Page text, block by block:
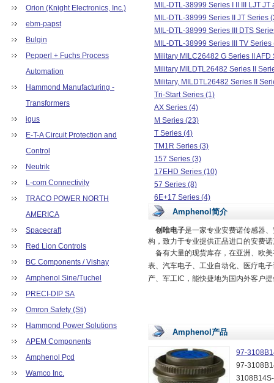
Orion (Knight Electronics, Inc.)
ebm-papst
Bulgin
Pepperl + Fuchs Process
Automation
Hammond Manufacturing -
Transformers
igus
E-T-A Circuit Protection and
Control
Neutrik
L-com Connectivity
TRACO POWER NORTH
AMERICA
Spacecraft
Red Lion Controls
BC Components / Vishay
Amphenol Sine/Tuchel
PRECI-DIP SA
Omron Safety (Sti)
Hammond Power Solutions
APEM Components
Amphenol Pcd
Wamco Inc.
MIL-DTL-38999 Series I II III LJT JT
MIL-DTL-38999 Series II JT Series
MIL-DTL-38999 Series III DTS
MIL-DTL-38999 Series III TV Series
Military MILC26482 G Series II AFD
Military MILDTL26482 Series II
Military, MILDTL26482 Series II
Tri-Start Series (1)
AX Series (4)
M Series (23)
T Series (4)
TM1R Series (3)
157 Series (3)
17EHD Series (10)
57 Series (8)
6E+17 Series (4)
CoolPower LCC17 Series (3)
DPPK Series (4)
DTZK Series (3)
EnergyRazor Series (3)
FCE17 Series (47)
L717TW Series (10)
MDB Series (2)
MRJR Series (11)
MUSBR Series (3)
RJE05 Series (5)
Amphenol简介
创唯电子是一家专业安费诺传感器
构，致力于专业提供正品进口的安费
备有大量的现货库存，在亚洲、欧
表、汽车电子、工业自动化、医疗电
产、军工IC，能快捷地为国内外客户
Amphenol产品
97-
97-